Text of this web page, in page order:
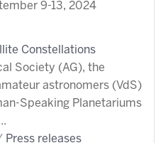
9-13, 2024
Constellations
Society (AG), the
astronomers (VdS)
Speaking Planetariums
Press releases